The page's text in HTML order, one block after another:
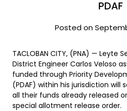
PDAF
Posted on
TACLOBAN CITY, (PNA) — Leyte
District Engineer Carlos Veloso
funded through Priority
(PDAF) within his jurisdiction will
all their funds already released
special allotment release order.